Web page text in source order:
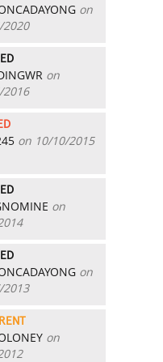
on
2020
on
on 10/10/2015
on
on
on